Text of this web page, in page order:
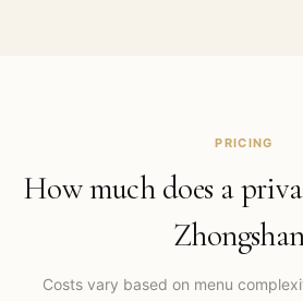
PRICING
How much does a
Costs vary based on menu